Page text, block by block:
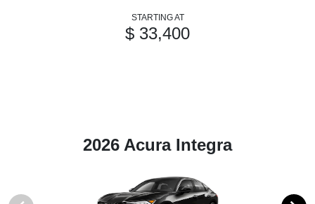
STARTING AT
$ 33,400
2026 Acura Integra